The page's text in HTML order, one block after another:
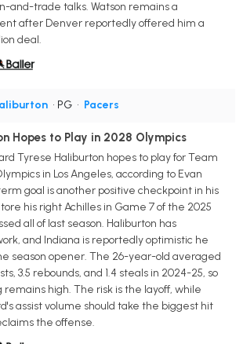
and-trade talks. Watson remains a
after Denver reportedly offered him a
deal.
• PG • Pacers
Hopes to Play in 2028 Olympics
Tyrese Haliburton hopes to play for Team
in Los Angeles, according to Evan
goal is another positive checkpoint in his
his right Achilles in Game 7 of the 2025
all of last season. Haliburton has
and Indiana is reportedly optimistic he
season opener. The 26-year-old averaged
3.5 rebounds, and 1.4 steals in 2024-25, so
high. The risk is the layoff, while
assist volume should take the biggest hit
the offense.